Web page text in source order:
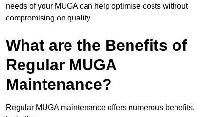
needs of your MUGA can help optimise costs without
compromising on quality.
What are the Benefits of
Regular MUGA
Maintenance?
Regular MUGA maintenance offers numerous benefits,